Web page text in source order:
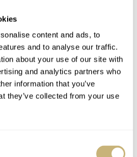
content and ads, to
and to analyse our traffic.
about your use of our site with
and analytics partners who
information that you’ve
they’ve collected from your use